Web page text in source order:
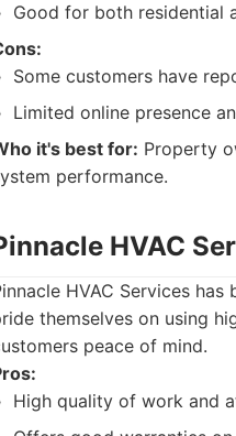
Good for both residential
Some customers have
Limited online presence
it's best for: Property
performance.
HVAC
HVAC Services
themselves on using
peace of mind.
High quality of work and